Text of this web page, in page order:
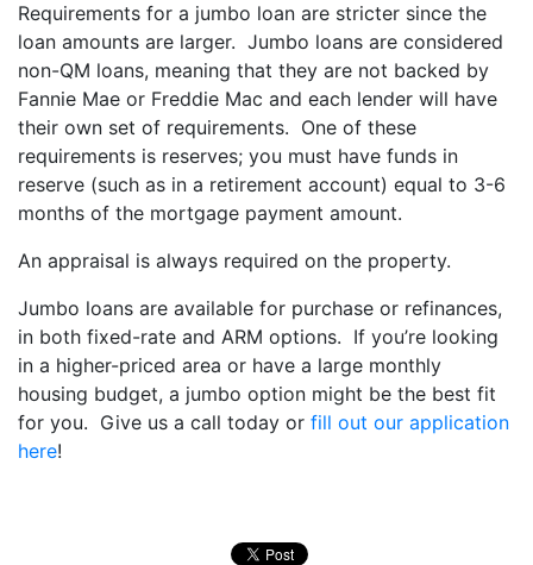
Requirements for a jumbo loan are stricter since the
loan amounts are larger. Jumbo loans are considered
non-QM loans, meaning that they are not backed by
Fannie Mae or Freddie Mac and each lender will have
their own set of requirements. One of these
requirements is reserves; you must have funds in
reserve (such as in a retirement account) equal to 3-6
months of the mortgage payment amount.
An appraisal is always required on the property.
Jumbo loans are available for purchase or refinances,
in both fixed-rate and ARM options. If you’re looking
in a higher-priced area or have a large monthly
housing budget, a jumbo option might be the best fit
for you. Give us a call today or fill out our application
here!